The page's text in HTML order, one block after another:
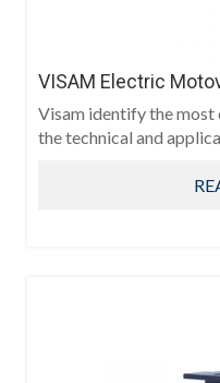
VISAM Electric
Visam identify the
the technical and